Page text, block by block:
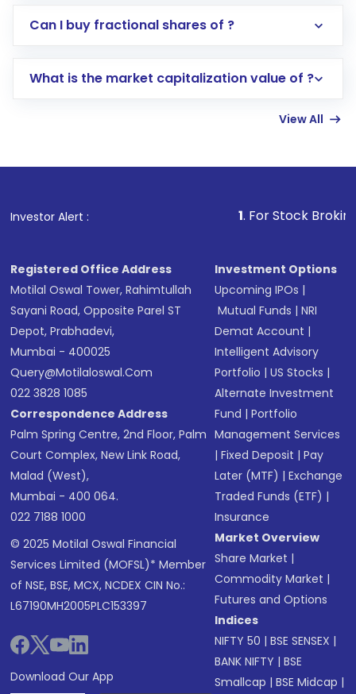
Direct Investment:Opening an international
account gets activated in a few minutes to a
in shares of .
Can I buy fractional shares of ?
What is the market capitalization value of ?
View All
Investor Alert : . For Stock Broking, Prevent
Registered Office Address
Motilal Oswal Tower, Rahimtullah
Sayani Road, Opposite Parel ST
Depot, Prabhadevi,
Mumbai - 400025
Query@motilaloswal.com
022 3828 1085
Correspondence Address
Palm Spring Centre, 2nd Floor, Palm
Court Complex, New Link Road,
Malad (West),
Mumbai - 400 064.
022 7188 1000
© 2025 Motilal Oswal Financial
Services Limited (MOFSL)* Member
of NSE, BSE, MCX, NCDEX CIN No.:
L67190MH2005PLC153397
Download Our App
Investment Options
Upcoming IPOs |
Mutual Funds |NRI
Demat Account |
Intelligent Advisory
Portfolio |US Stocks |
Alternate Investment
Fund |Portfolio
Management Services
|Fixed Deposit |Pay
Later (MTF) |Exchange
Traded Funds (ETF) |
Insurance
Market Overview
Share Market |
Commodity Market |
Futures and Options
Indices
NIFTY 50 |BSE SENSEX |
BANK NIFTY |BSE
Smallcap |BSE Midcap |